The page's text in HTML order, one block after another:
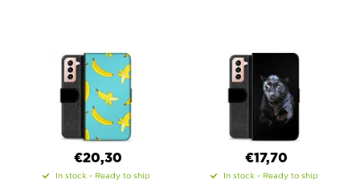
€20,30
In stock - Ready to ship
€17,70
In stock - Ready to ship